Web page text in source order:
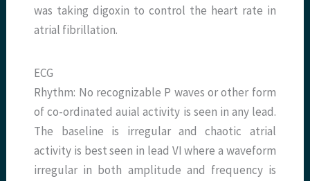
was taking digoxin to control the heart rate in
atrial fibrillation.
ECG
Rhythm: No recognizable P waves or other form
of co-ordinated auial activity is seen in any lead.
The baseline is irregular and chaotic atrial
activity is best seen in lead VI where a waveform
irregular in both amplitude and frequency is